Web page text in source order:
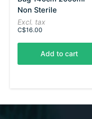
Non Sterile
Excl. tax
C$16.00
Add to cart